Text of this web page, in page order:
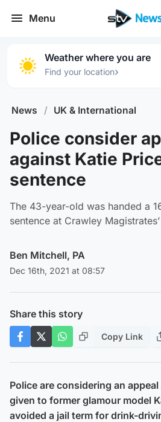
Menu
Weather where you are
Find your location›
News / UK & International
Police consider
against Katie
sentence
The 43-year-old was handed a
sentence at Crawley
Ben Mitchell, PA
Dec 16th, 2021 at 08:57
Share this story
Copy Link
Police are considering an
given to former glamour model
avoided a jail term for drink-